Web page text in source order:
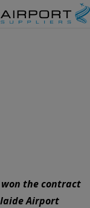
the contract
Airport